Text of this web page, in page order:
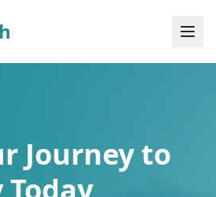
Journey to